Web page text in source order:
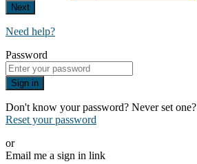
Next
Need help?
Password
Sign in
Don't know your password? Never set one?
Reset your password
or
Email me a sign in link